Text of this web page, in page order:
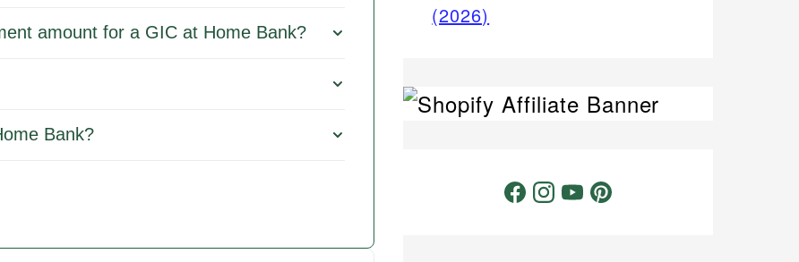
amount for a GIC at Home Bank?
Bank?
(2026)